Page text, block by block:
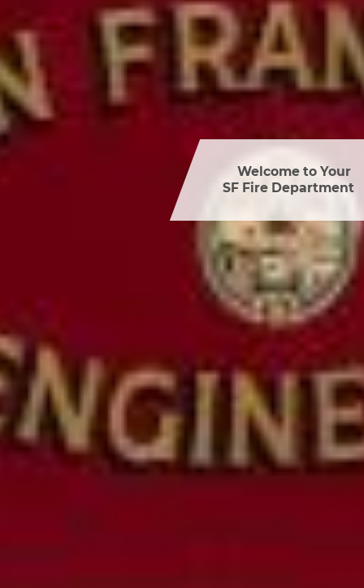
Welcome to Your
SF Fire Department